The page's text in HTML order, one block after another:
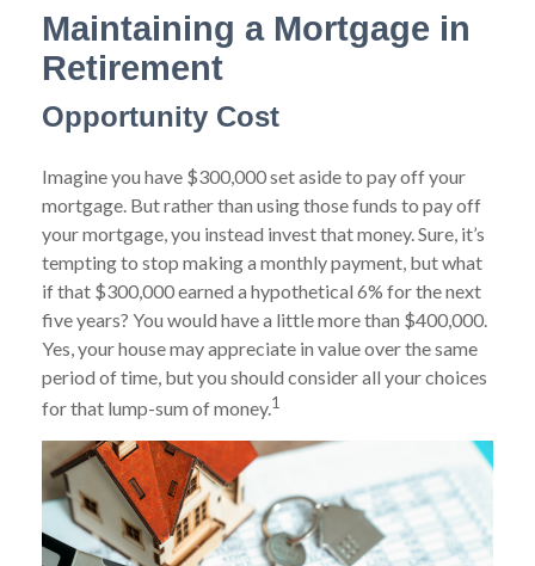
Maintaining a Mortgage in
Retirement
Opportunity Cost
Imagine you have $300,000 set aside to pay off your
mortgage. But rather than using those funds to pay off
your mortgage, you instead invest that money. Sure, it’s
tempting to stop making a monthly payment, but what
if that $300,000 earned a hypothetical 6% for the next
five years? You would have a little more than $400,000.
Yes, your house may appreciate in value over the same
period of time, but you should consider all your choices
for that lump-sum of money.1